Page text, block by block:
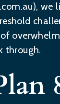
), we
through.